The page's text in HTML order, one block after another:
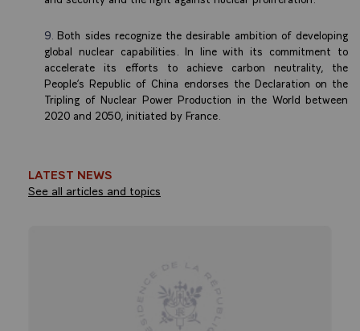
Both sides recognize the desirable ambition of developing
global nuclear capabilities. In line with its commitment to
accelerate its efforts to achieve carbon neutrality, the
People’s Republic of China endorses the Declaration on the
Tripling of Nuclear Power Production in the World between
2020 and 2050, initiated by France.
LATEST NEWS
See all articles and topics